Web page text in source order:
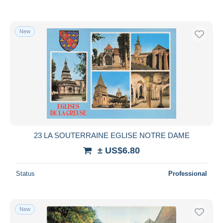
New
23 LA SOUTERRAINE EGLISE NOTRE DAME
± US$6.80
Status Professional
New